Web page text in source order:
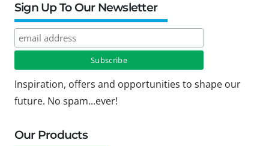
Sign Up To Our Newsletter
Inspiration, offers and opportunities to shape our
future. No spam...ever!
Our Products